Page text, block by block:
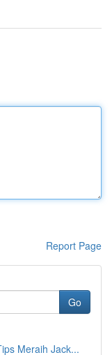
Report Page
Go
Meraih Jack...